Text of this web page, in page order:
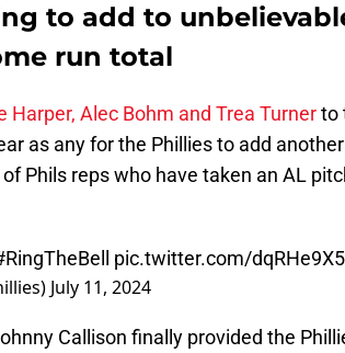
to add to
run total
Harper, Alec Bohm and Trea Turnerto
as any for the Phillies to add
Phils reps who have taken an AL
pic.twitter.com/
July 11, 2024
Callison finally provided the